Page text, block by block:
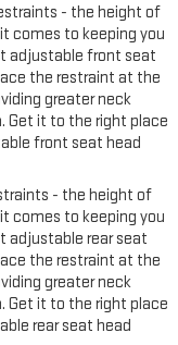
- the height of
comes to keeping you
adjustable front seat
the restraint at the
greater neck
Get it to the right place
front seat head
- the height of
comes to keeping you
adjustable rear seat
the restraint at the
greater neck
Get it to the right place
rear seat head